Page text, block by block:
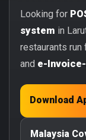
Looking for
system in
restaurants
and e-
Download
Malaysia